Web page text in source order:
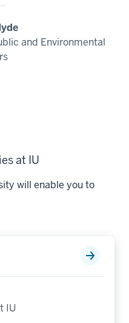
and Environmental
at IU
will enable you to
IU